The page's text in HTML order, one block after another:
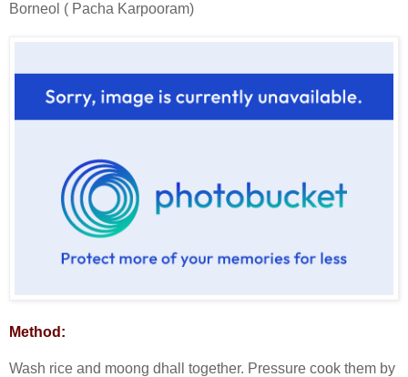
Borneol ( Pacha Karpooram)
Method:
Wash rice and moong dhall together. Pressure cook them by